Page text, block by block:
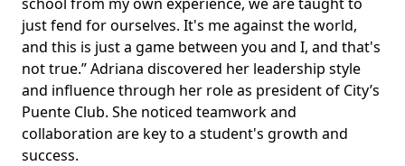
just fend for ourselves. It's me against the world,
and this is just a game between you and I, and that's
not true.” Adriana discovered her leadership style
and influence through her role as president of City’s
Puente Club. She noticed teamwork and
collaboration are key to a student's growth and
success.